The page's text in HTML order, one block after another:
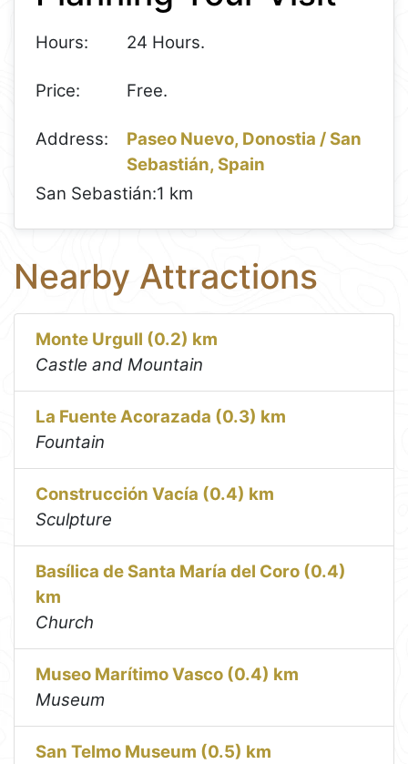
Hours: 24 Hours.
Price: Free.
Address:
Paseo Nuevo, Donostia / San
Sebastián, Spain
San Sebastián:1 km
Nearby Attractions
Monte Urgull (0.2) km
Castle and Mountain
La Fuente Acorazada (0.3) km
Fountain
Construcción Vacía (0.4) km
Sculpture
Basílica de Santa María del Coro (0.4)
km
Church
Museo Marítimo Vasco (0.4) km
Museum
San Telmo Museum (0.5) km